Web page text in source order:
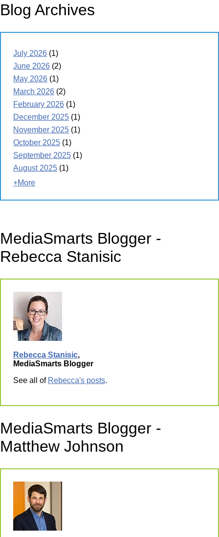
Blog Archives
July 2026 (1)
June 2026 (2)
May 2026 (1)
March 2026 (2)
February 2026 (1)
December 2025 (1)
November 2025 (1)
October 2025 (1)
September 2025 (1)
August 2025 (1)
+More
MediaSmarts Blogger -
Rebecca Stanisic
Rebecca Stanisic,
MediaSmarts Blogger
See all of Rebecca's posts.
MediaSmarts Blogger -
Matthew Johnson